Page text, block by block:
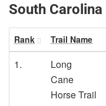
South Carolina
Rank Trail Name
1.
Long
Cane
Horse Trail